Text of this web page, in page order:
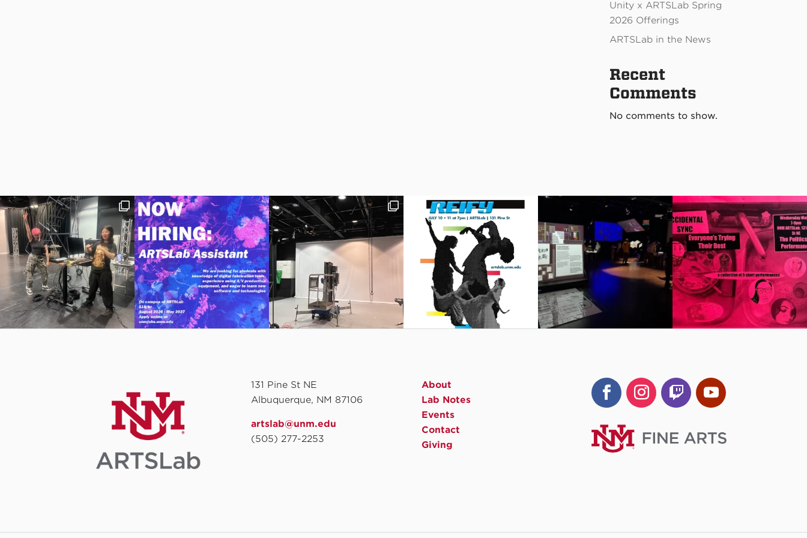
Unity x ARTSLab Spring
2026 Offerings
ARTSLab in the News
Recent
Comments
No comments to show.
131 Pine St NE
Albuquerque, NM 87106
artslab@unm.edu
(505) 277-2253
About
Lab Notes
Events
Contact
Giving